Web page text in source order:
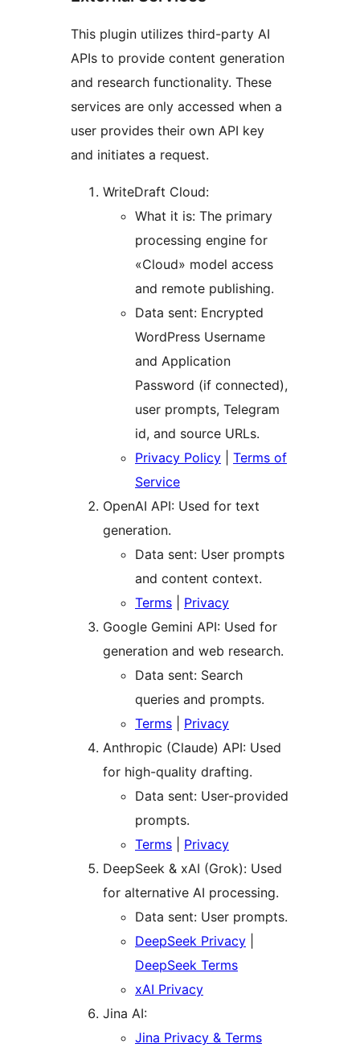
This plugin utilizes third-party AI
APIs to provide content generation
and research functionality. These
services are only accessed when a
user provides their own API key
and initiates a request.
WriteDraft Cloud:
What it is: The primary
processing engine for
«Cloud» model access
and remote publishing.
Data sent: Encrypted
WordPress Username
and Application
Password (if connected),
user prompts, Telegram
id, and source URLs.
Privacy Policy
Terms of
Service
OpenAI API: Used for text
generation.
Data sent: User prompts
and content context.
Terms
Privacy
Google Gemini API: Used for
generation and web research.
Data sent: Search
queries and prompts.
Terms
Privacy
Anthropic (Claude) API: Used
for high-quality drafting.
Data sent: User-provided
prompts.
Terms
Privacy
DeepSeek & xAI (Grok): Used
for alternative AI processing.
Data sent: User prompts.
DeepSeek Privacy
DeepSeek Terms
xAI Privacy
Jina AI:
Jina Privacy & Terms